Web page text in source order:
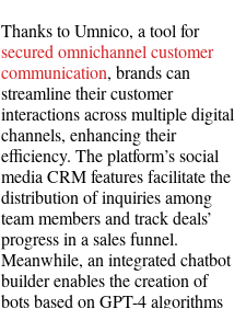
Thanks to Umnico, a tool for
secured omnichannel customer
communication, brands can
streamline their customer
interactions across multiple digital
channels, enhancing their
efficiency. The platform’s social
media CRM features facilitate the
distribution of inquiries among
team members and track deals’
progress in a sales funnel.
Meanwhile, an integrated chatbot
builder enables the creation of
bots based on GPT-4 algorithms